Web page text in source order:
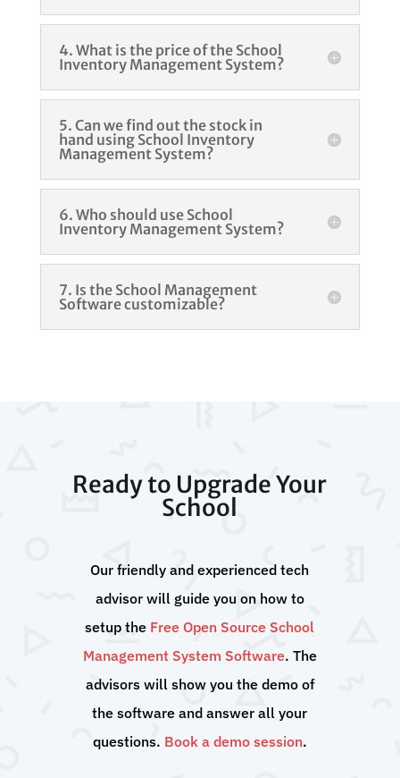
4. What is the price of the School
Inventory Management System?
5. Can we find out the stock in
hand using School Inventory
Management System?
6. Who should use School
Inventory Management System?
7. Is the School Management
Software customizable?
Ready to Upgrade Your
School
Our friendly and experienced tech
advisor will guide you on how to
setup the Free Open Source School
Management System Software. The
advisors will show you the demo of
the software and answer all your
questions. Book a demo session.